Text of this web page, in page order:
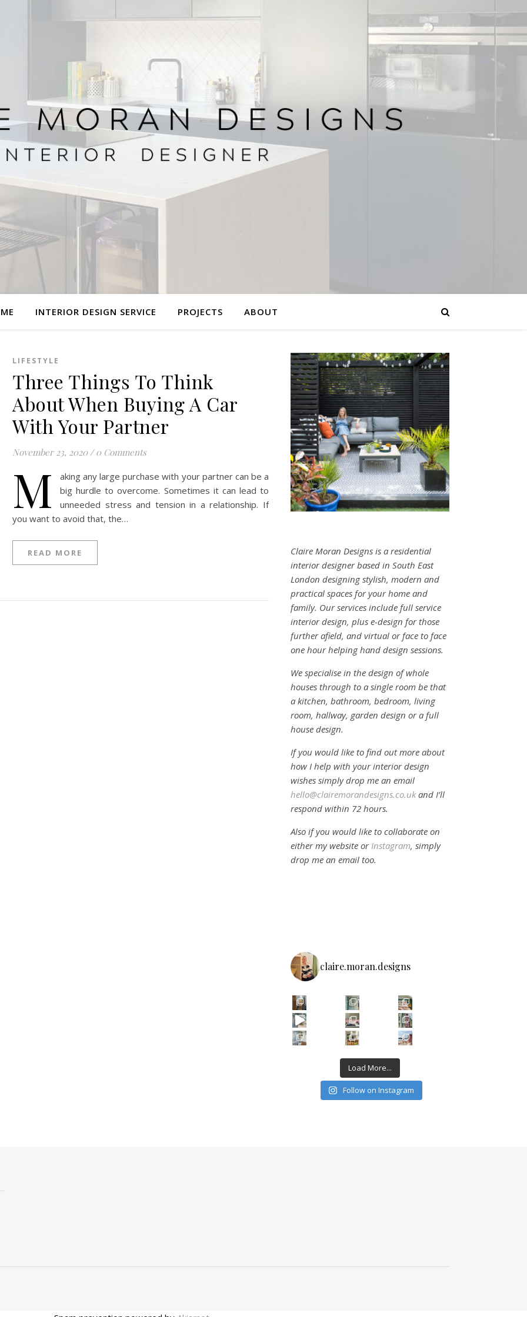
INTERIOR DESIGN SERVICE PROJECTS ABOUT
LIFESTYLE
Three Things To Think
About When Buying A Car
With Your Partner
November 23, 2020 / 0 Comments
M
aking any large purchase with your partner can be a
big hurdle to overcome. Sometimes it can lead to
unneeded stress and tension in a relationship. If
you want to avoid that, the…
READ MORE
Claire Moran Designs is a residential
interior designer based in South East
London designing stylish, modern and
practical spaces for your home and
family. Our services include full service
interior design, plus e-design for those
further afield, and virtual or face to face
one hour helping hand design sessions.
We specialise in the design of whole
houses through to a single room be that
a kitchen, bathroom, bedroom, living
room, hallway, garden design or a full
house design.
If you would like to find out more about
how I help with your interior design
wishes simply drop me an email
hello@clairemorandesigns.co.ukand I’ll
respond within 72 hours.
Also if you would like to collaborate on
either my website orInstagram, simply
drop me an email too.
claire.moran.designs
Load More...
Follow on Instagram